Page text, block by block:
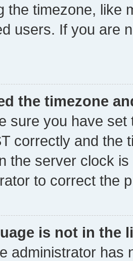
the timezone, like
users. If you are
the timezone
sure you have
correctly and the
the server clock
to correct the
is not in the
administrator has